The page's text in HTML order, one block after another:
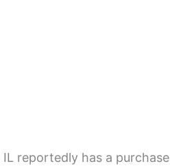
reportedly has a purchase